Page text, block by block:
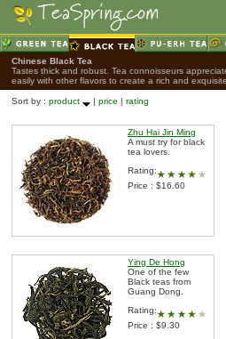
Chinese Black Tea
Tastes thick and robust. Tea connoisseurs
easily with other flavors to create a rich and
Sort by : product | price | rating
Zhu Hai Jin Ming
A must try for black
tea lovers.
Rating:
Price : $16.60
Ying De Hong
One of the few
Black teas from
Guang Dong.
Rating:
Price : $9.30